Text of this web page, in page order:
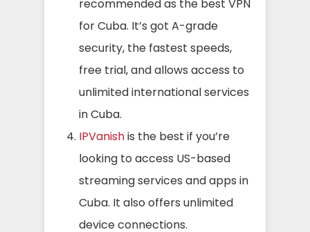
recommended as the best VPN
for Cuba. It’s got A-grade
security, the fastest speeds,
free trial, and allows access to
unlimited international services
in Cuba.
IPVanishis the best if you’re
looking to access US-based
streaming services and apps in
Cuba. It also offers unlimited
device connections.